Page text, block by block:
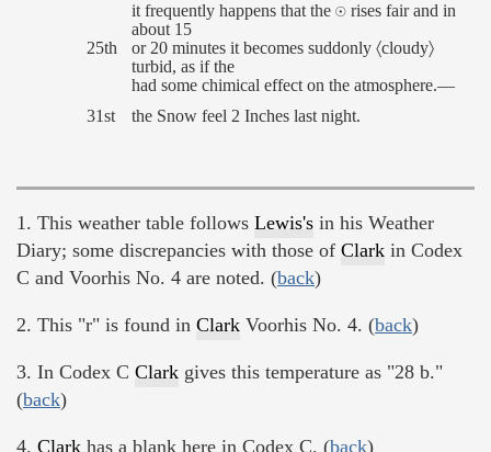
25th
it frequently happens that the ☉ rises fair and in
about 15
or 20 minutes it becomes suddonly 〈cloudy〉
turbid, as if the
had some chimical effect on the atmosphere.—
31st
the Snow feel 2 Inches last night.
1. This weather table follows Lewis's in his Weather
Diary; some discrepancies with those of Clark in Codex
C and Voorhis No. 4 are noted. (back)
2. This "r" is found in Clark Voorhis No. 4. (back)
3. In Codex C Clark gives this temperature as "28 b."
(back)
4. Clark has a blank here in Codex C. (back)